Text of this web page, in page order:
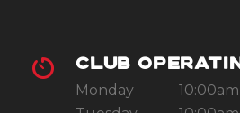
CLUB
Monday